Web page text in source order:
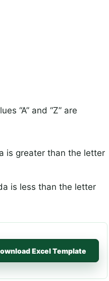
“A” and “Z” are
is greater than the letter
is less than the letter
Excel Template